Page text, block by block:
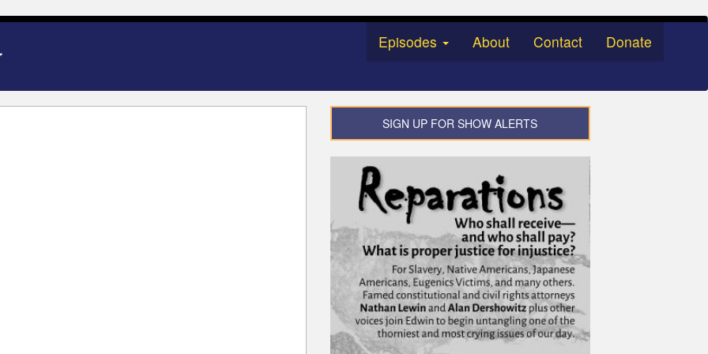
Episodes About Contact Donate
SIGN UP FOR SHOW ALERTS